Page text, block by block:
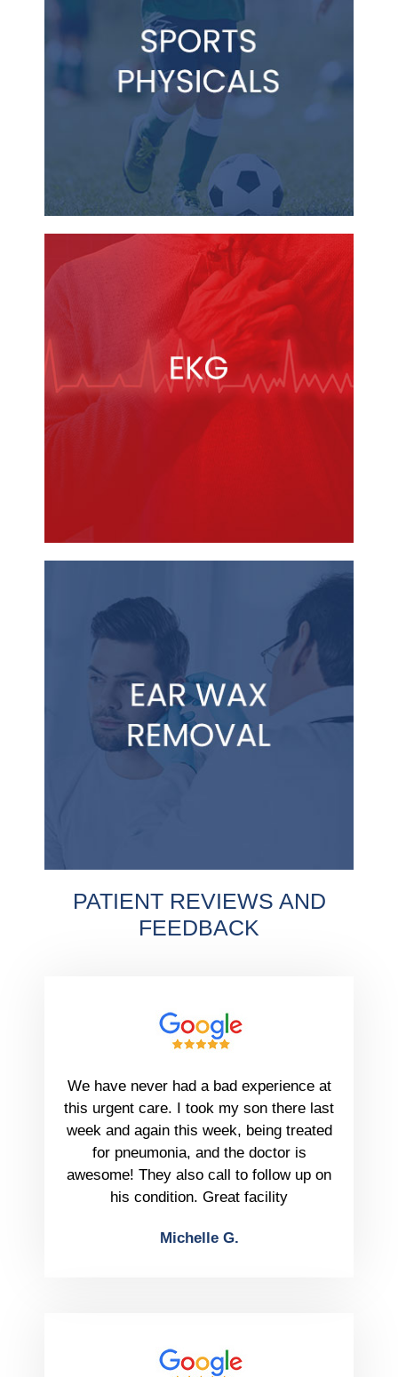
PATIENT REVIEWS AND
FEEDBACK
We have never had a bad experience at
this urgent care. I took my son there last
week and again this week, being treated
for pneumonia, and the doctor is
awesome! They also call to follow up on
his condition. Great facility
Michelle G.